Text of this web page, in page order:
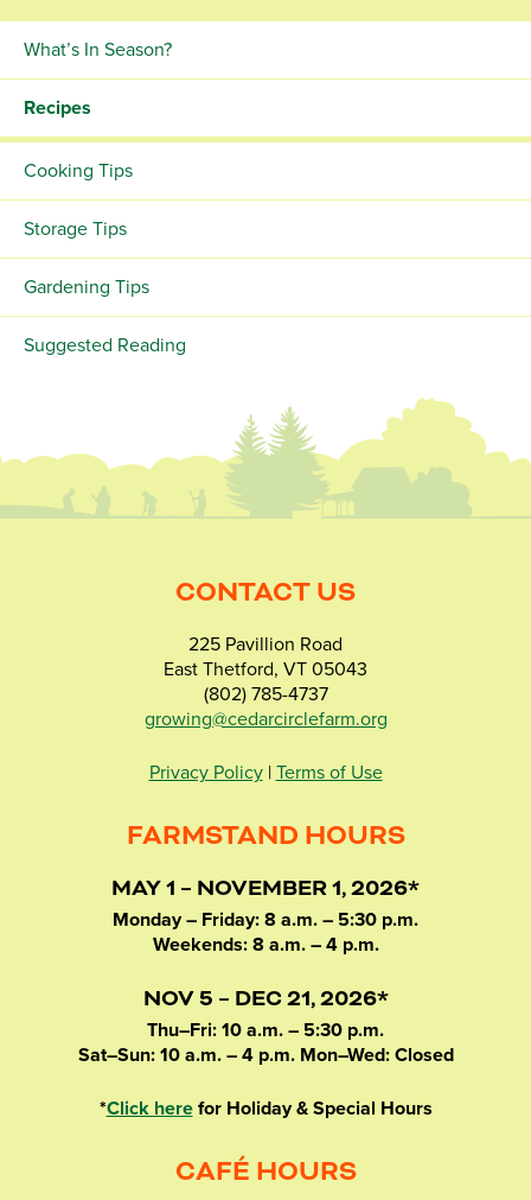
What’s In Season?
Recipes
Cooking Tips
Storage Tips
Gardening Tips
Suggested Reading
CONTACT US
225 Pavillion Road
East Thetford, VT 05043
(802) 785-4737
growing@cedarcirclefarm.org
Privacy Policy| Terms of Use
FARMSTAND HOURS
MAY 1 – NOVEMBER 1, 2026*
Monday – Friday: 8 a.m. – 5:30 p.m.
Weekends: 8 a.m. – 4 p.m.
NOV 5 – DEC 21, 2026*
Thu–Fri: 10 a.m. – 5:30 p.m.
Sat–Sun: 10 a.m. – 4 p.m. Mon–Wed: Closed
*Click herefor Holiday & Special Hours
CAFÉ HOURS